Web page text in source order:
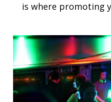
is where promoting
0